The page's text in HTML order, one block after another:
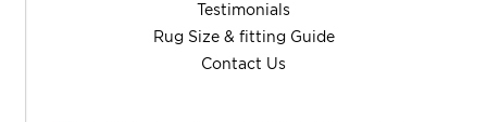
Testimonials
Rug Size & fitting Guide
Contact Us